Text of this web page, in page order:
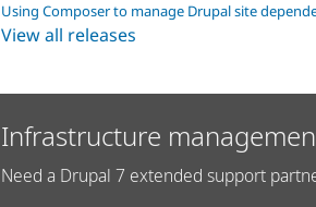
Using Composer to manage Drupal site
View all releases
Infrastructure
Need a Drupal 7 extended support